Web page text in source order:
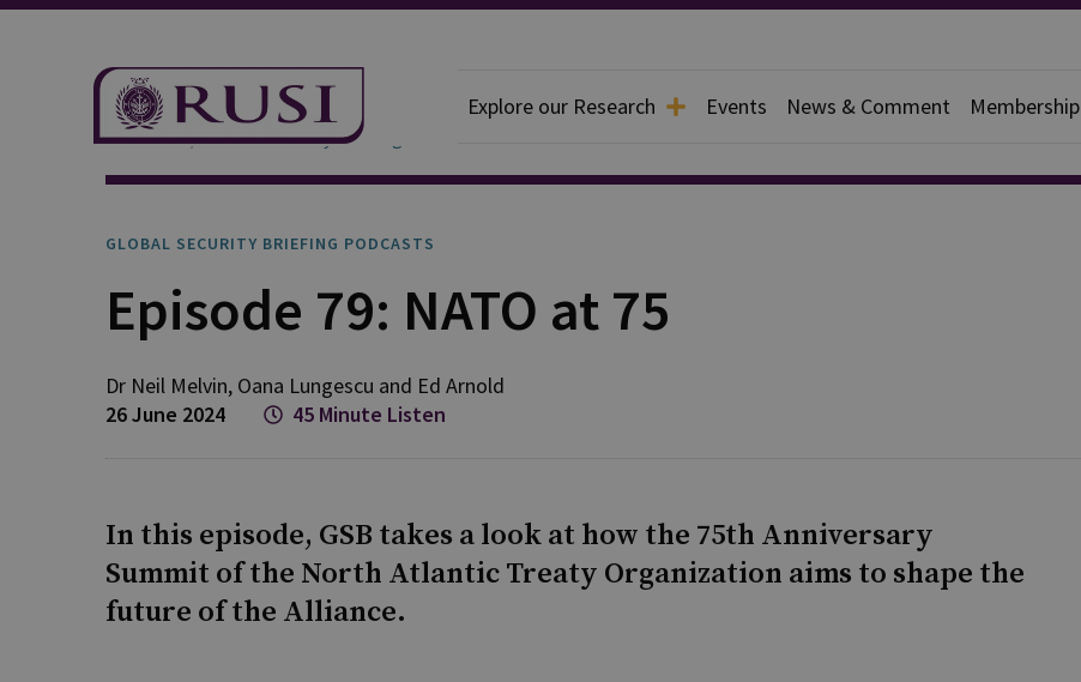
Explore our Research Events News & Comment Membership
Podcasts Global Security Briefing
GLOBAL SECURITY BRIEFING PODCASTS
Episode 79: NATO at 75
Dr Neil Melvin, Oana Lungescu and Ed Arnold
26 June 2024
45 Minute Listen
In this episode, GSB takes a look at how the 75th Anniversary
Summit of the North Atlantic Treaty Organization aims to shape the
future of the Alliance.